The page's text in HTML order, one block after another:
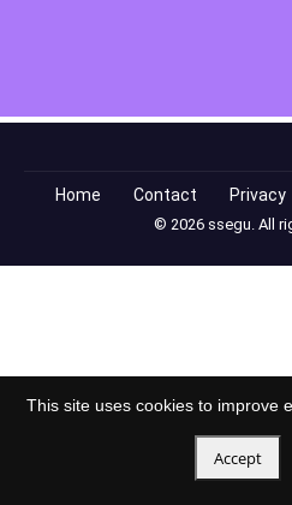
Home Contact Privacy
© 2026 ssegu. All
This site uses cookies to improve
Accept